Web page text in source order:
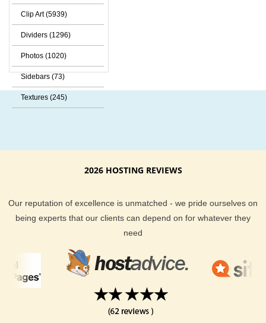
Clip Art (5939)
Dividers (1296)
Photos (1020)
Sidebars (73)
Textures (245)
2026 HOSTING REVIEWS
Our reputation of excellence is unmatched - we pride ourselves on
being experts that our clients can depend on for whatever they
need